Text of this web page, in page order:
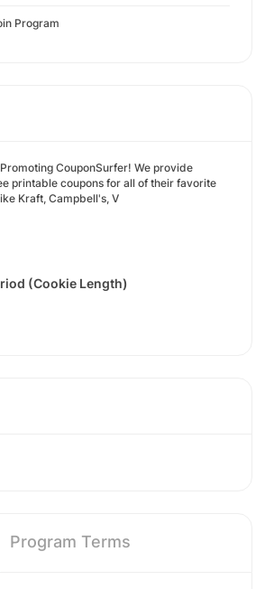
Program
CouponSurfer! We provide
printable coupons for all of their favorite
Kraft, Campbell's, V
(Cookie Length)
Program Terms